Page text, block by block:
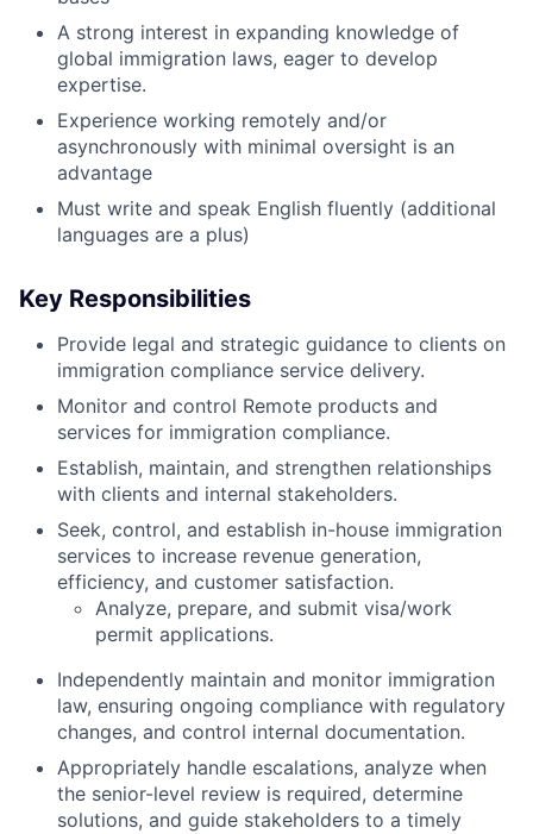
A strong interest in expanding knowledge of
global immigration laws, eager to develop
expertise.
Experience working remotely and/or
asynchronously with minimal oversight is an
advantage
Must write and speak English fluently (additional
languages are a plus)
Key Responsibilities
Provide legal and strategic guidance to clients on
immigration compliance service delivery.
Monitor and control Remote products and
services for immigration compliance.
Establish, maintain, and strengthen relationships
with clients and internal stakeholders.
Seek, control, and establish in-house immigration
services to increase revenue generation,
efficiency, and customer satisfaction.
Analyze, prepare, and submit visa/work
permit applications.
Independently maintain and monitor immigration
law, ensuring ongoing compliance with regulatory
changes, and control internal documentation.
Appropriately handle escalations, analyze when
the senior-level review is required, determine
solutions, and guide stakeholders to a timely